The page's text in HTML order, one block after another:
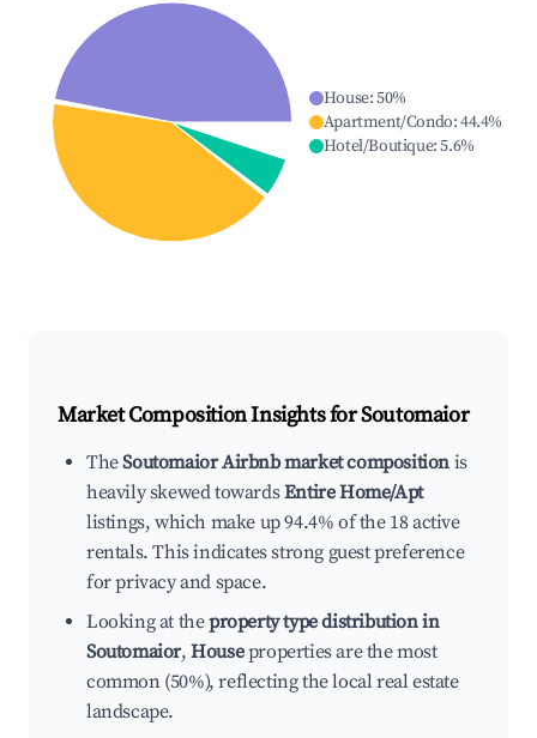
House:50%
Apartment/Condo:44.4%
Hotel/Boutique:5.6%
Market Composition Insights forSoutomaior
TheSoutomaior Airbnb market composition is
heavily skewed towardsEntire Home/Apt
listings, which make up 94.4% of the 18 active
rentals. This indicates strong guest preference
for privacy and space.
Looking at theproperty type distribution in
Soutomaior,Houseproperties are the most
common (50%), reflecting the local real estate
landscape.